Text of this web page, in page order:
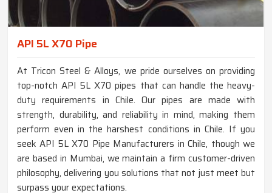
API 5L X70 Pipe
At Tricon Steel & Alloys, we pride ourselves on providing
top-notch API 5L X70 pipes that can handle the heavy-
duty requirements in Chile. Our pipes are made with
strength, durability, and reliability in mind, making them
perform even in the harshest conditions in Chile. If you
seek API 5L X70 Pipe Manufacturers in Chile, though we
are based in Mumbai, we maintain a firm customer-driven
philosophy, delivering you solutions that not just meet but
surpass your expectations.